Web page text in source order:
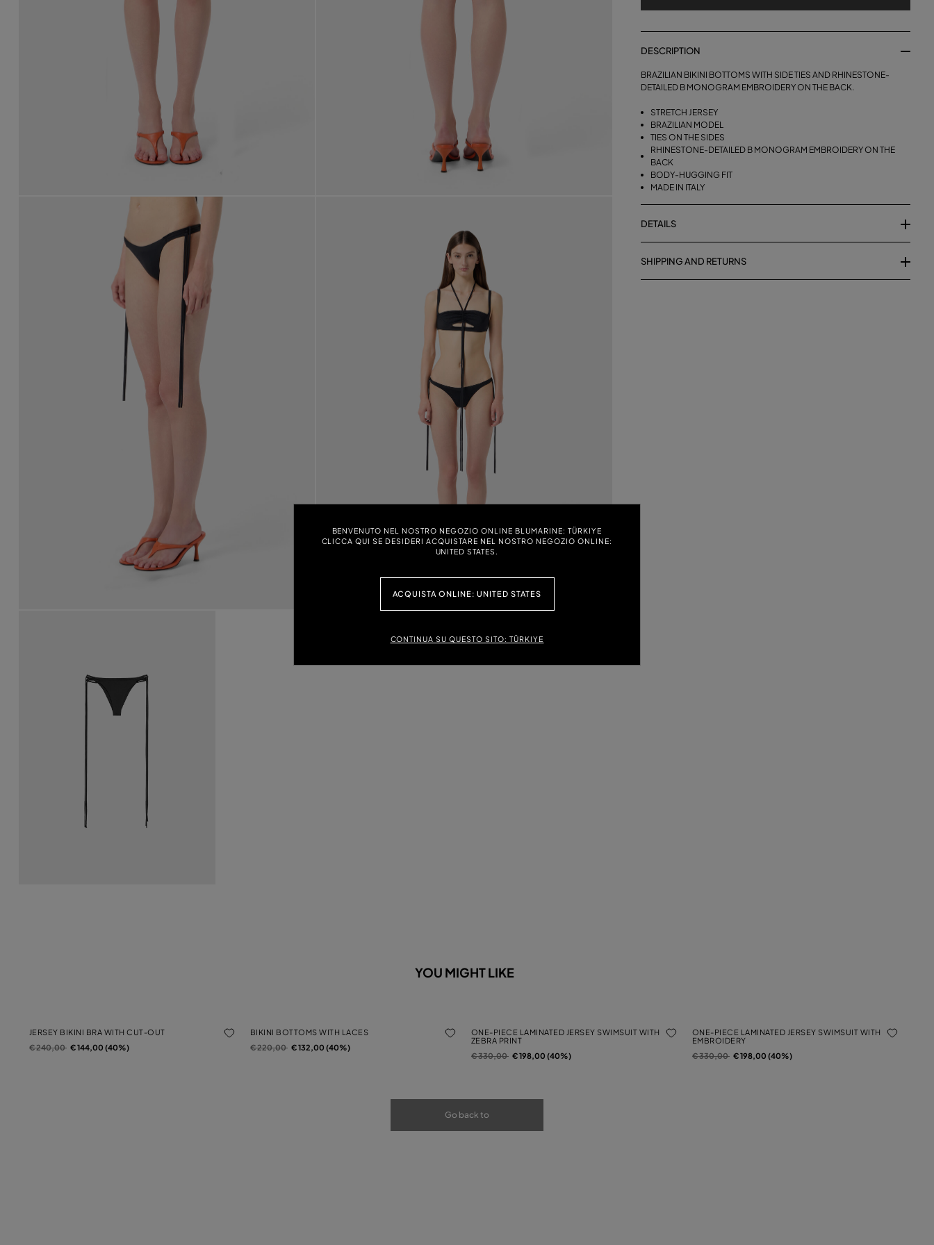
BENVENUTO NEL NOSTRO NEGOZIO ONLINE BLUMARINE: TÜRKIYE
CLICCA QUI SE DESIDERI ACQUISTARE NEL NOSTRO NEGOZIO ONLINE:
UNITED STATES.
ACQUISTA ONLINE: UNITED STATES
CONTINUA SU QUESTO SITO: TÜRKIYE
DESCRIPTION
BRAZILIAN BIKINI BOTTOMS WITH SIDE TIES AND RHINESTONE-
DETAILED B MONOGRAM EMBROIDERY ON THE BACK.
STRETCH JERSEY
BRAZILIAN MODEL
TIES ON THE SIDES
RHINESTONE-DETAILED B MONOGRAM EMBROIDERY ON THE
BACK
BODY-HUGGING FIT
MADE IN ITALY
DETAILS
SHIPPING AND RETURNS
YOU MIGHT LIKE
JERSEY BIKINI BRA WITH CUT-OUT
Price reduced from
€ 240,00to€ 144,00 (40%)
BIKINI BOTTOMS WITH LACES
Price reduced from
€ 220,00to€ 132,00 (40%)
ONE-PIECE LAMINATED JERSEY SWIMSUIT WITH
ZEBRA PRINT
Price reduced from
€ 330,00to€ 198,00 (40%)
ONE-PIECE LAMINATED JERSEY SWIMSUIT WITH
EMBROIDERY
Price reduced from
€ 330,00to€ 198,00 (40%)
Go back to